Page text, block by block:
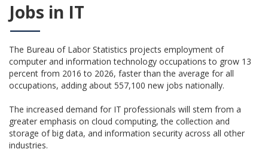
Jobs in IT
The Bureau of Labor Statistics projects employment of
computer and information technology occupations to grow 13
percent from 2016 to 2026, faster than the average for all
occupations, adding about 557,100 new jobs nationally.
The increased demand for IT professionals will stem from a
greater emphasis on cloud computing, the collection and
storage of big data, and information security across all other
industries.